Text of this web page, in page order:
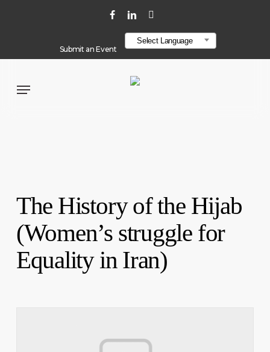
localStorage.setItem("layout", "line-layout");
content
facebooklinkedin
Submit an Event
Select Language
Menu
The History of the Hijab
(Women’s struggle for
Equality in Iran)